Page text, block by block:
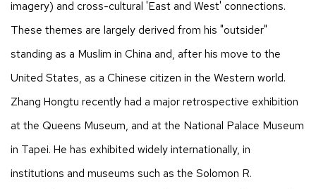
imagery) and cross-cultural 'East and West' connections.
These themes are largely derived from his "outsider"
standing as a Muslim in China and, after his move to the
United States, as a Chinese citizen in the Western world.
Zhang Hongtu recently had a major retrospective exhibition
at the Queens Museum, and at the National Palace Museum
in Tapei. He has exhibited widely internationally, in
institutions and museums such as the Solomon R.